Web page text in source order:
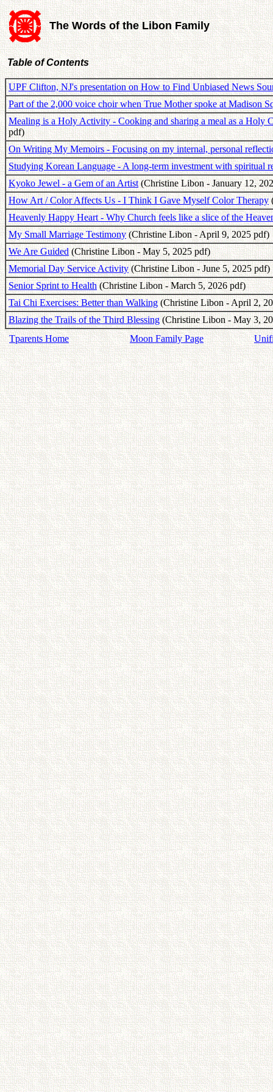
The Words of the Libon Family
Table of Contents
UPF Clifton, NJ's presentation on How to Find Unbiased News
Part of the 2,000 voice choir when True Mother spoke at Madison
Mealing is a Holy Activity - Cooking and sharing a meal as a Holy
pdf)
On Writing My Memoirs - Focusing on my internal, personal
Studying Korean Language - A long-term investment with spiritual
Kyoko Jewel - a Gem of an Artist(Christine Libon - January 12,
How Art / Color Affects Us - I Think I Gave Myself Color Therapy
Heavenly Happy Heart - Why Church feels like a slice of the
My Small Marriage Testimony(Christine Libon - April 9, 2025 pdf)
We Are Guided(Christine Libon - May 5, 2025 pdf)
Memorial Day Service Activity(Christine Libon - June 5, 2025 pdf)
Senior Sprint to Health(Christine Libon - March 5, 2026 pdf)
Tai Chi Exercises: Better than Walking(Christine Libon - April 2,
Blazing the Trails of the Third Blessing(Christine Libon - May 3,
Tparents Home
Moon Family Page